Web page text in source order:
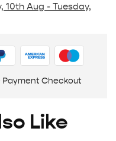
10th Aug - Tuesday,
Checkout
Like